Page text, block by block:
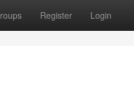
Register Login